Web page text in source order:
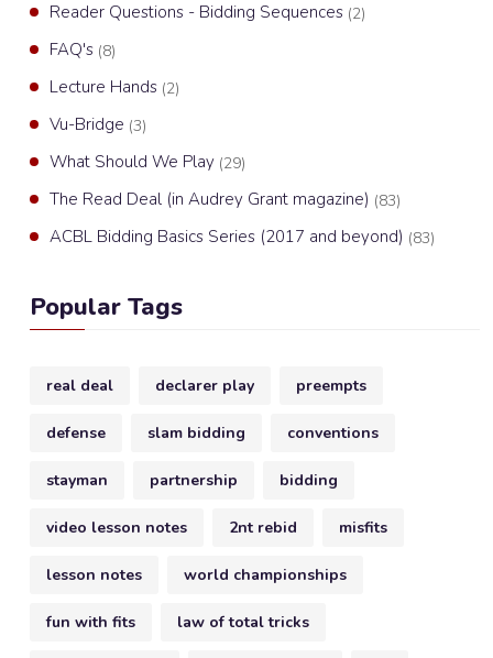
Reader Questions - Bidding Sequences (2)
FAQ's (8)
Lecture Hands (2)
Vu-Bridge (3)
What Should We Play (29)
The Read Deal (in Audrey Grant magazine) (83)
ACBL Bidding Basics Series (2017 and beyond) (83)
Popular Tags
real deal declarer play preempts
defense slam bidding conventions
stayman partnership bidding
video lesson notes 2nt rebid misfits
lesson notes world championships
fun with fits law of total tricks